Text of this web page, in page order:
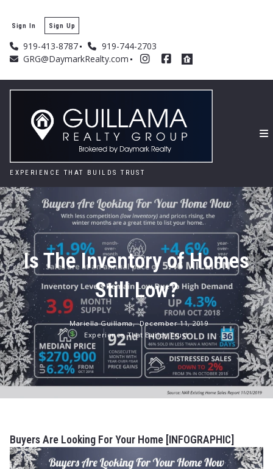
919-413-8787
919-744-2703
GRG@DaymarkRealty.com
Sign In Sign Up
EXPERIENCE THAT BUILDS TRUST
Is The Inventory of Homes
Still Low?
Mariella Guillama, December 11, 2019
Experience That Builds Trust
Buyers Are Looking For Your Home [INFOGRAPHIC]